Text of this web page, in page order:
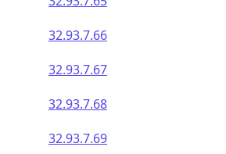
32.93.7.66
32.93.7.67
32.93.7.68
32.93.7.69